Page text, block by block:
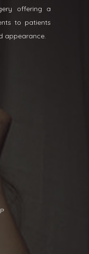
offering a
to patients
appearance.